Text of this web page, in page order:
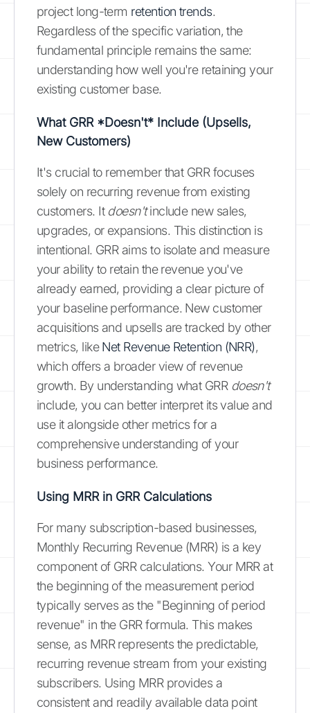
project long-term retention trends.
Regardless of the specific variation, the
fundamental principle remains the same:
understanding how well you're retaining your
existing customer base.
What GRR *Doesn't* Include (Upsells,
New Customers)
It's crucial to remember that GRR focuses
solely on recurring revenue from existing
customers. It doesn'tinclude new sales,
upgrades, or expansions. This distinction is
intentional. GRR aims to isolate and measure
your ability to retain the revenue you've
already earned, providing a clear picture of
your baseline performance. New customer
acquisitions and upsells are tracked by other
metrics, likeNet Revenue Retention (NRR),
which offers a broader view of revenue
growth. By understanding what GRR doesn't
include, you can better interpret its value and
use it alongside other metrics for a
comprehensive understanding of your
business performance.
Using MRR in GRR Calculations
For many subscription-based businesses,
Monthly Recurring Revenue (MRR) is a key
component of GRR calculations. Your MRR at
the beginning of the measurement period
typically serves as the "Beginning of period
revenue" in the GRR formula. This makes
sense, as MRR represents the predictable,
recurring revenue stream from your existing
subscribers. Using MRR provides a
consistent and readily available data point